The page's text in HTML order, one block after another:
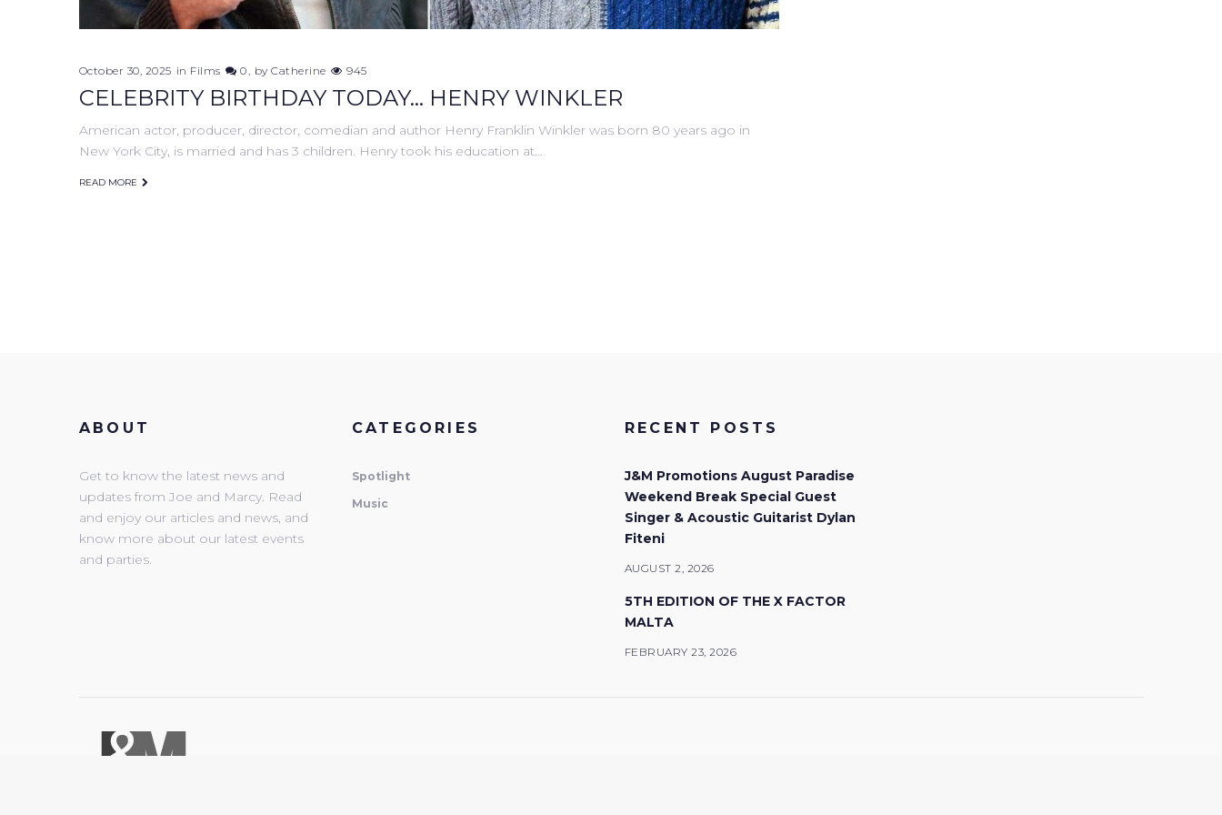
October 30, 2025 in Films 0 byCatherine 945
CELEBRITY BIRTHDAY TODAY... HENRY WINKLER
American actor, producer, director, comedian and author Henry Franklin Winkler was born 80 years ago in
New York City, is married and has 3 children. Henry took his education at…
READ MORE
ABOUT
Get to know the latest news and
updates from Joe and Marcy. Read
and enjoy our articles and news, and
know more about our latest events
and parties.
CATEGORIES
Spotlight
Music
RECENT POSTS
J&M Promotions August Paradise
Weekend Break Special Guest
Singer & Acoustic Guitarist Dylan
Fiteni
AUGUST 2, 2026
5TH EDITION OF THE X FACTOR
MALTA
FEBRUARY 23, 2026